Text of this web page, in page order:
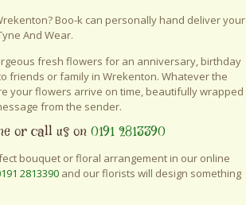
Boo-k can personally hand deliver your
And Wear.
fresh flowers for an anniversary, birthday
friends or family in Wrekenton. Whatever the
your flowers arrive on time, beautifully wrapped
from the sender.
or call us on 0191 2813390
bouquet or floral arrangement in our online
2813390 and our florists will design something